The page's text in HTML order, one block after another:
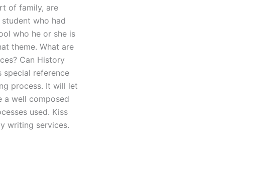
of family, are
who had
who he or she is
theme. What are
Can History
special reference
process. It will let
a well composed
used. Kiss
writing services.